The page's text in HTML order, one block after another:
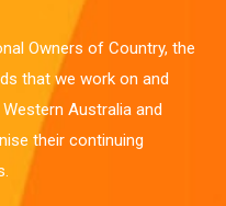
Owners of Country, the
that we work on and
Australia and
their continuing